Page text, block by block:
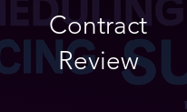
Contract
Review